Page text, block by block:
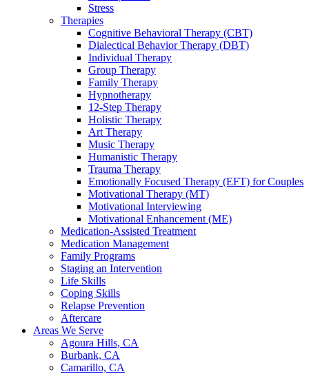
Stress
Therapies
Cognitive Behavioral Therapy (CBT)
Dialectical Behavior Therapy (DBT)
Individual Therapy
Group Therapy
Family Therapy
Hypnotherapy
12-Step Therapy
Holistic Therapy
Art Therapy
Music Therapy
Humanistic Therapy
Trauma Therapy
Emotionally Focused Therapy (EFT) for Couples
Motivational Therapy (MT)
Motivational Interviewing
Motivational Enhancement (ME)
Medication-Assisted Treatment
Medication Management
Family Programs
Staging an Intervention
Life Skills
Coping Skills
Relapse Prevention
Aftercare
Areas We Serve
Agoura Hills, CA
Burbank, CA
Camarillo, CA